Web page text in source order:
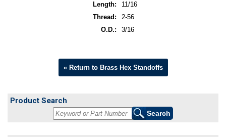
Length:
11/16
Thread:
2-56
O.D.:
3/16
« Return to Brass Hex Standoffs
Product Search